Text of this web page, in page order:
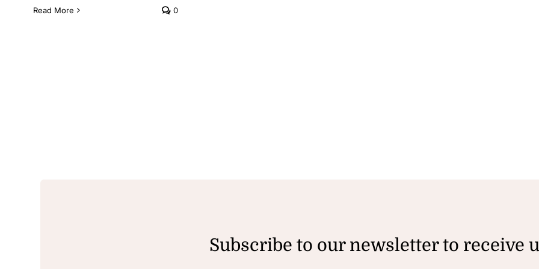
Read More 0
Subscribe to our newsletter to receive